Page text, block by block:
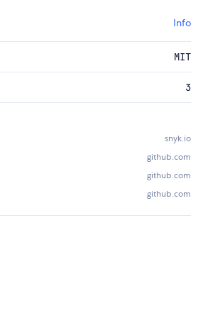
Info
MIT
3
snyk.io
github.com
github.com
github.com